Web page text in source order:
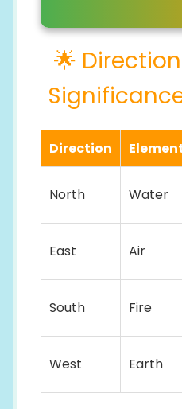
🌟
Direction
North Water
East Air
South Fire
West Earth